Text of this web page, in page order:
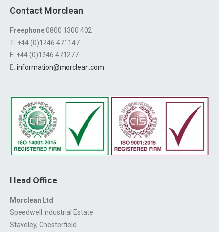
Contact Morclean
Freephone0800 1300 402
T: +44 (0)1246 471147
F: +44 (0)1246 471277
E: information@morclean.com
Head Office
Morclean Ltd
Speedwell Industrial Estate
Staveley, Chesterfield